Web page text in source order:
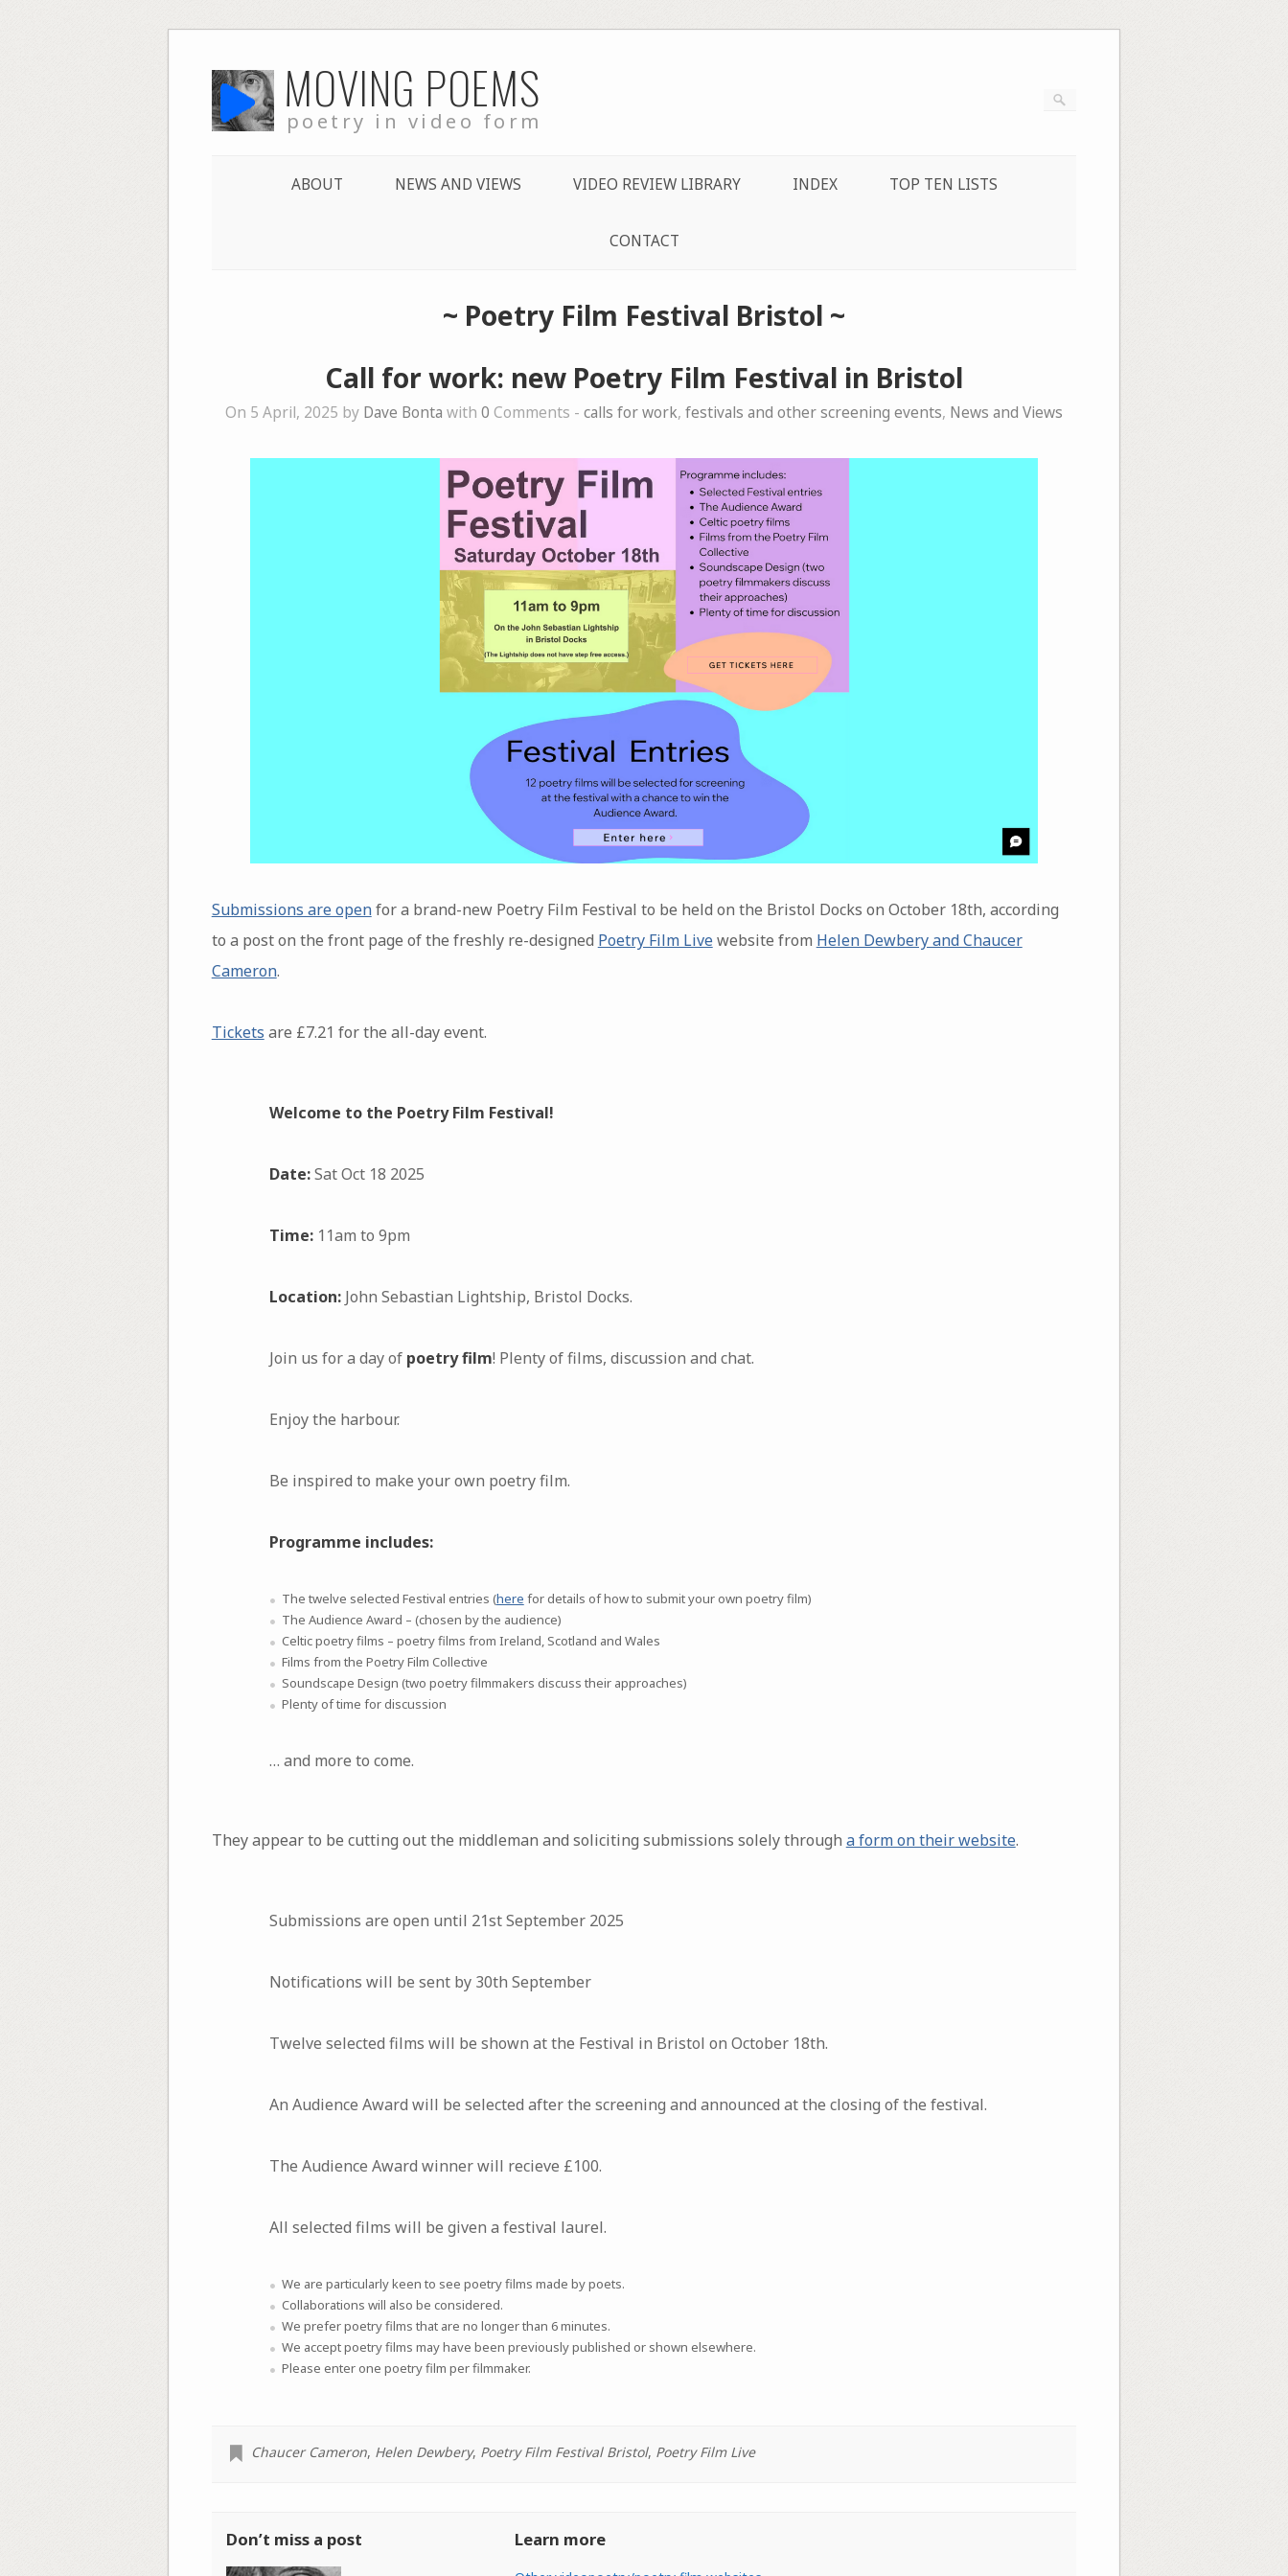
to
content MOVING POEMS
poetry in video form
ABOUT NEWS AND VIEWS VIDEO REVIEW LIBRARY INDEX TOP TEN LISTS
CONTACT
~ Poetry Film Festival Bristol ~
Call for work: new Poetry Film Festival in Bristol
On 5 April, 2025 by Dave Bonta with 0 Comments - calls for work, festivals and other screening events, News and Views
Submissions are openfor a brand-new Poetry Film Festival to be held on the Bristol Docks on October 18th, according
to a post on the front page of the freshly re-designed Poetry Film Livewebsite from Helen Dewbery and Chaucer
Cameron.
Tickets are £7.21 for the all-day event.
Welcome to the Poetry Film Festival!
Date:Sat Oct 18 2025
Time:11am to 9pm
Location:John Sebastian Lightship, Bristol Docks.
Join us for a day of poetry film! Plenty of films, discussion and chat.
Enjoy the harbour.
Be inspired to make your own poetry film.
Programme includes:
The twelve selected Festival entries (here for details of how to submit your own poetry film)
The Audience Award – (chosen by the audience)
Celtic poetry films – poetry films from Ireland, Scotland and Wales
Films from the Poetry Film Collective
Soundscape Design (two poetry filmmakers discuss their approaches)
Plenty of time for discussion
… and more to come.
They appear to be cutting out the middleman and soliciting submissions solely through a form on their website.
Submissions are open until 21st September 2025
Notifications will be sent by 30th September
Twelve selected films will be shown at the Festival in Bristol on October 18th.
An Audience Award will be selected after the screening and announced at the closing of the festival.
The Audience Award winner will recieve £100.
All selected films will be given a festival laurel.
We are particularly keen to see poetry films made by poets.
Collaborations will also be considered.
We prefer poetry films that are no longer than 6 minutes.
We accept poetry films may have been previously published or shown elsewhere.
Please enter one poetry film per filmmaker.
Chaucer Cameron, Helen Dewbery, Poetry Film Festival Bristol, Poetry Film Live
Don’t miss a post Learn more